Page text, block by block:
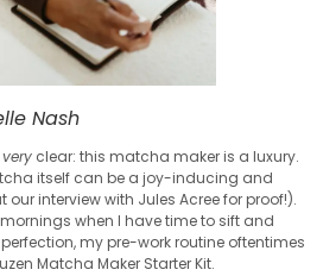
Nash
very clear: this matcha maker is a luxury.
itself can be a joy-inducing and
interview with Jules Acree for proof!).
when I have time to sift and
my pre-work routine oftentimes
Matcha Maker Starter Kit.